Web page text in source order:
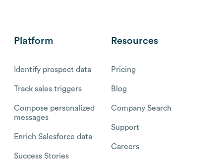
Platform
Identify prospect data
Track sales triggers
Compose personalized
messages
Enrich Salesforce data
Success Stories
Resources
Pricing
Blog
Company Search
Support
Careers